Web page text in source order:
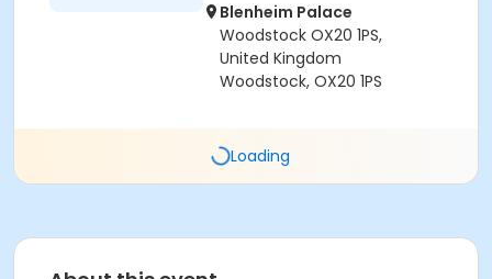
Blenheim Palace
Woodstock OX20 1PS,
United Kingdom
Woodstock, OX20 1PS
Loading